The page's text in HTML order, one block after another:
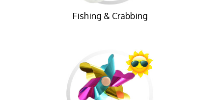
Fishing & Crabbing